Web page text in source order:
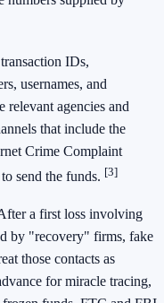
IDs,
usernames, and
relevant agencies and
that include the
Crime Complaint
send the funds. [3]
a first loss involving
by "recovery" firms, fake
those contacts as
for miracle tracing,